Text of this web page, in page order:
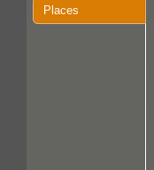
Places